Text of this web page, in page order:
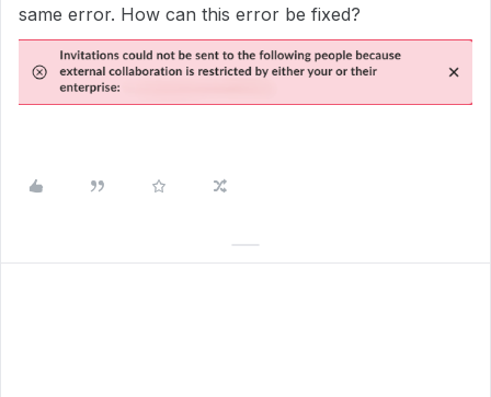
same error. How can this error be fixed?